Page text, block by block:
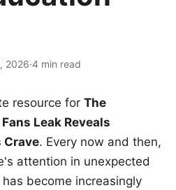
2026·4 min read
resource for The
Leak Reveals
Crave. Every now and then,
attention in unexpected
become increasingly